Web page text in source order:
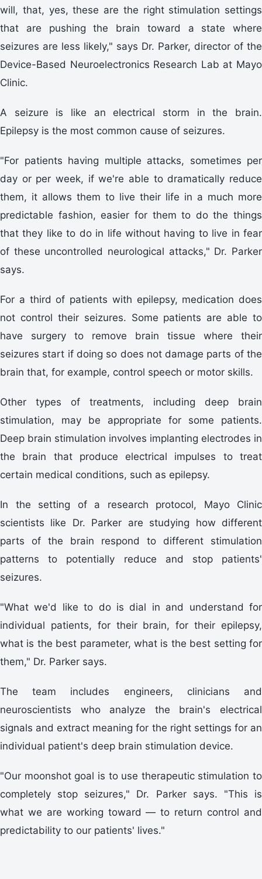
will, that, yes, these are the right stimulation settings
that are pushing the brain toward a state where
seizures are less likely," says Dr. Parker, director of the
Device-Based Neuroelectronics Research Lab at Mayo
Clinic.
A seizure is like an electrical storm in the brain.
Epilepsy is the most common cause of seizures.
"For patients having multiple attacks, sometimes per
day or per week, if we're able to dramatically reduce
them, it allows them to live their life in a much more
predictable fashion, easier for them to do the things
that they like to do in life without having to live in fear
of these uncontrolled neurological attacks," Dr. Parker
says.
For a third of patients with epilepsy, medication does
not control their seizures. Some patients are able to
have surgery to remove brain tissue where their
seizures start if doing so does not damage parts of the
brain that, for example, control speech or motor skills.
Other types of treatments, including deep brain
stimulation, may be appropriate for some patients.
Deep brain stimulation involves implanting electrodes in
the brain that produce electrical impulses to treat
certain medical conditions, such as epilepsy.
In the setting of a research protocol, Mayo Clinic
scientists like Dr. Parker are studying how different
parts of the brain respond to different stimulation
patterns to potentially reduce and stop patients'
seizures.
"What we'd like to do is dial in and understand for
individual patients, for their brain, for their epilepsy,
what is the best parameter, what is the best setting for
them," Dr. Parker says.
The team includes engineers, clinicians and
neuroscientists who analyze the brain's electrical
signals and extract meaning for the right settings for an
individual patient's deep brain stimulation device.
"Our moonshot goal is to use therapeutic stimulation to
completely stop seizures," Dr. Parker says. "This is
what we are working toward — to return control and
predictability to our patients' lives."